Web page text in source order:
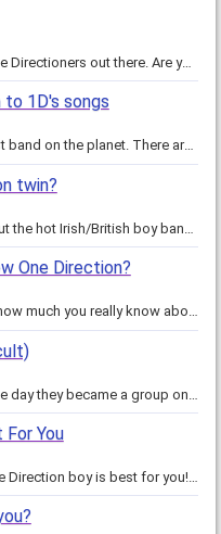
Hey! So I made this quiz for all of those Directioners out there. Are you really a One Direction super fan? Can you take this…
1D's songs
We know 1D is the biggest band on the planet. There are few people who don't know them especially their songs and I know that…
twin?
There are many quizzes out there about the hot Irish/British boy band One Direction. But most of them are about "which one…
One Direction?
Take this quiz to find out how much you really know about One Direction! You never know, you might know everything about One…
Everyone loves One Direction. Since the day they became a group on x-factor, they've had fans all over the world! Very few of…
You
This is a quiz that will tell you what One Direction boy is best for you!!!!! :) So who are you??? Please comment on what your…